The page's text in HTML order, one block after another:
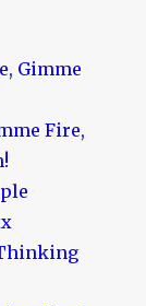
Gimme
Fire,